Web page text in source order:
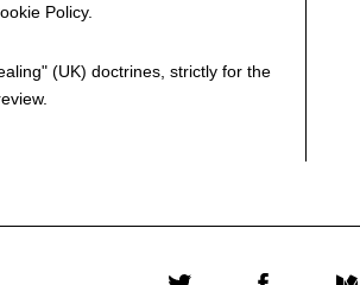
Policy.
" (UK) doctrines, strictly for the